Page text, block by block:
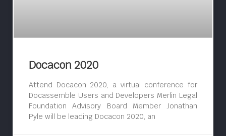
Docacon 2020
Attend Docacon 2020, a virtual conference for
Docassemble Users and Developers Merlin Legal
Foundation Advisory Board Member Jonathan
Pyle will be leading Docacon 2020, an